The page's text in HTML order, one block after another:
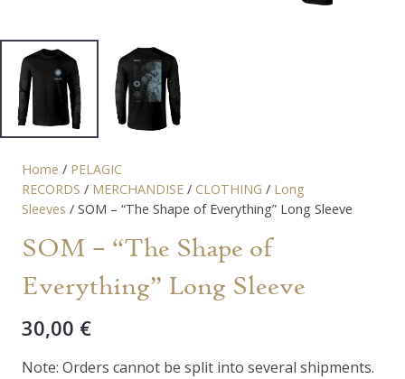
Home / PELAGIC
RECORDS / MERCHANDISE / CLOTHING / Long
Sleeves / SOM – “The Shape of Everything” Long Sleeve
SOM – “The Shape of
Everything” Long Sleeve
30,00 €
Note: Orders cannot be split into several shipments.